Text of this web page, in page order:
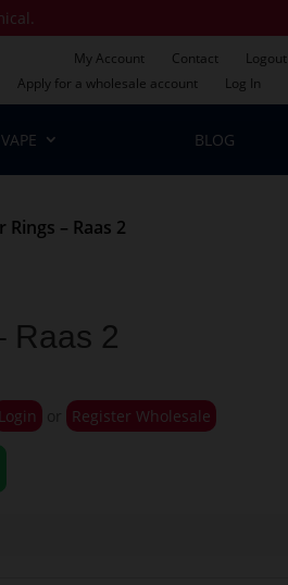
My Account Contact Logout
Apply for a wholesale account
Log In
VAPE BLOG
– Raas 2
Raas 2
Register Wholesale